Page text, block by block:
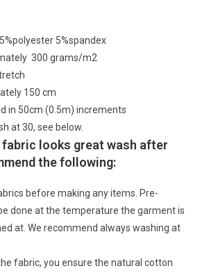
5%spandex
300 grams/m2
150 cm
in 50cm (0.5m) increments
at 30, see below.
fabric looks great wash after
the following:
before making any items. Pre-
done at the temperature the garment is
at. We recommend always washing at
fabric, you ensure the natural cotton